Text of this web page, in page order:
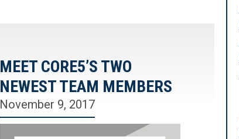
MEET CORE5’S TWO
NEWEST TEAM MEMBERS
November 9, 2017